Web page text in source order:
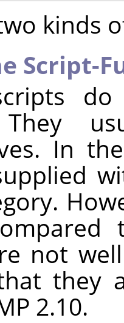
kinds
Script-
They
In
not
they
2.10.